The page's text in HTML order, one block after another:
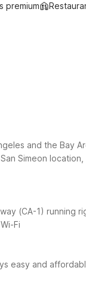
premium
and the Bay
Simeon
(CA-1) running
Fi
easy and